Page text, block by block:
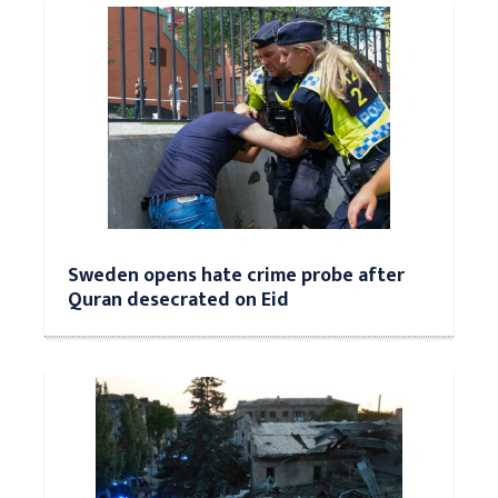
Sweden opens hate crime probe after
Quran desecrated on Eid